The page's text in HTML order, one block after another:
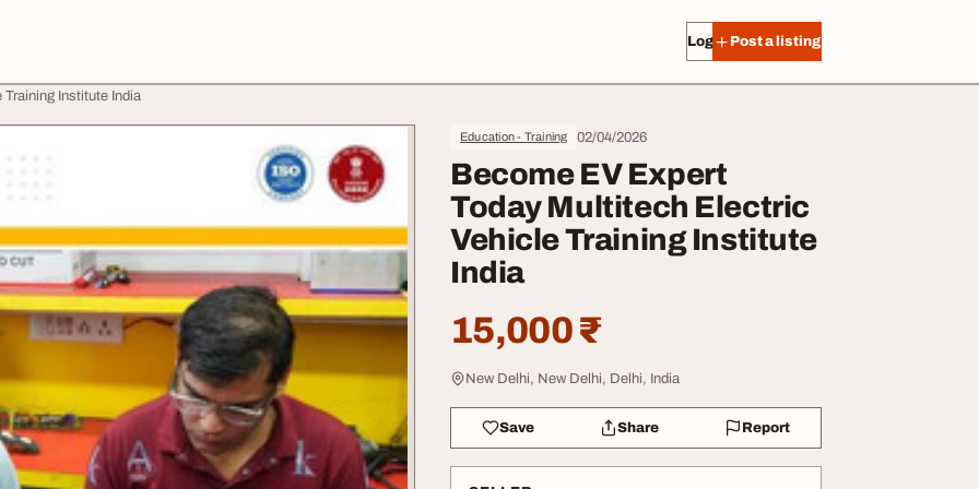
Log in Post a listing
Institute India
Education - Training 02/04/2026
Become EV Expert
Today Multitech Electric
Vehicle Training Institute
India
15,000 ₹
New Delhi, New Delhi, Delhi, India
Save Share Report